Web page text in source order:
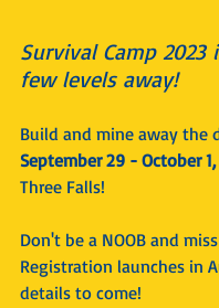
Survival Camp 2023
few levels away!
Build and mine away the
September 29 - October
Three Falls!
Don't be a NOOB and
Registration launches in
details to come!